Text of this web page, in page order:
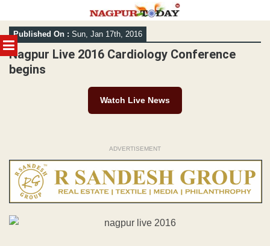
MENU
Skip
to
content
Published On : Sun, Jan 17th, 2016
Nagpur Live 2016 Cardiology Conference
begins
Watch Live News
ADVERTISEMENT